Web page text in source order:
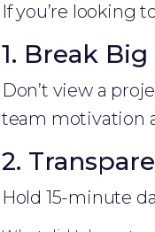
If you’re looking
1. Break
Don’t view a
team motivation
2.
Hold 15-minute